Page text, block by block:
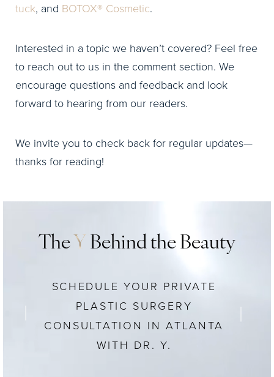
tuck, and BOTOX® Cosmetic.
Interested in a topic we haven’t covered? Feel free
to reach out to us in the comment section. We
encourage questions and feedback and look
forward to hearing from our readers.
We invite you to check back for regular updates—
thanks for reading!
The Y Behind the Beauty
SCHEDULE YOUR PRIVATE
PLASTIC SURGERY
CONSULTATION IN ATLANTA
WITH DR. Y.